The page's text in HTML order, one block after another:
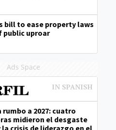
bill to ease property laws
public uproar
Ads Space
rumbo a 2027: cuatro
midieron el desgaste